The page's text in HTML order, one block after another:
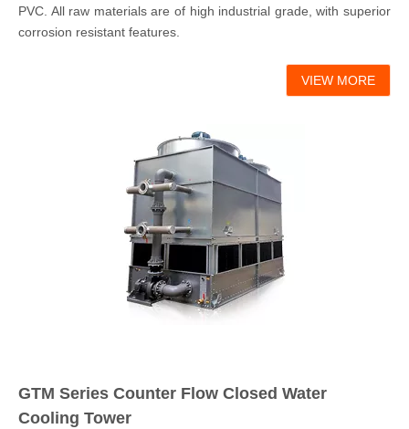
PVC. All raw materials are of high industrial grade, with superior
corrosion resistant features.
VIEW MORE
GTM Series Counter Flow Closed Water
Cooling Tower